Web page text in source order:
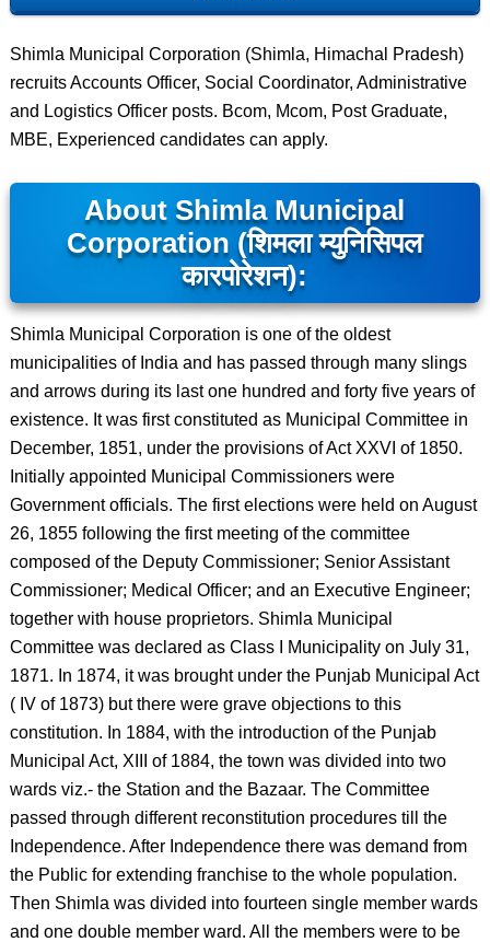
Shimla Municipal Corporation (Shimla, Himachal Pradesh)
recruits Accounts Officer, Social Coordinator, Administrative
and Logistics Officer posts. Bcom, Mcom, Post Graduate,
MBE, Experienced candidates can apply.
About Shimla Municipal
Corporation (शिमला म्युनिसिपल
कारपोरेशन):
Shimla Municipal Corporation is one of the oldest
municipalities of India and has passed through many slings
and arrows during its last one hundred and forty five years of
existence. It was first constituted as Municipal Committee in
December, 1851, under the provisions of Act XXVI of 1850.
Initially appointed Municipal Commissioners were
Government officials. The first elections were held on August
26, 1855 following the first meeting of the committee
composed of the Deputy Commissioner; Senior Assistant
Commissioner; Medical Officer; and an Executive Engineer;
together with house proprietors. Shimla Municipal
Committee was declared as Class I Municipality on July 31,
1871. In 1874, it was brought under the Punjab Municipal Act
( IV of 1873) but there were grave objections to this
constitution. In 1884, with the introduction of the Punjab
Municipal Act, XIII of 1884, the town was divided into two
wards viz.- the Station and the Bazaar. The Committee
passed through different reconstitution procedures till the
Independence. After Independence there was demand from
the Public for extending franchise to the whole population.
Then Shimla was divided into fourteen single member wards
and one double member ward. All the members were to be